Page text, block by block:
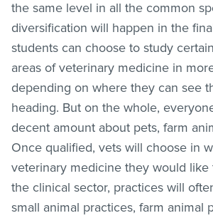
the same level in all the common
diversification will happen in the
students can choose to study
areas of veterinary medicine in
depending on where they can see
heading. But on the whole,
decent amount about pets, farm
Once qualified, vets will choose in
veterinary medicine they would like
the clinical sector, practices will
small animal practices, farm animal